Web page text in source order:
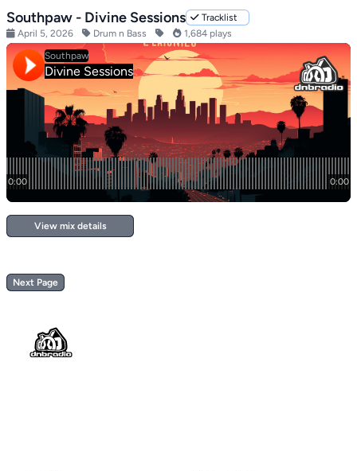
Southpaw - Divine Sessions
Tracklist
April 5, 2026
Drum n Bass 1,684 plays
View mix details
Next Page